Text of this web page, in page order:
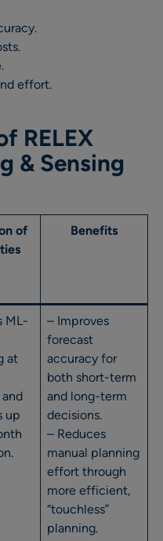
effort.
RELEX
& Sensing
of
Benefits
ML-
at
up
– Improves
forecast
accuracy for
both short-term
and long-term
decisions.
– Reduces
manual planning
effort through
more efficient,
“touchless”
planning.